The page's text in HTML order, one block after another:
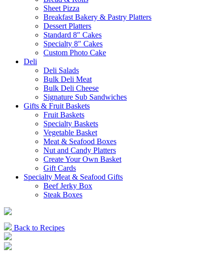
Sheet Pizza
Breakfast Bakery & Pastry Platters
Dessert Platters
Standard 8″ Cakes
Specialty 8″ Cakes
Custom Photo Cake
Deli
Deli Salads
Bulk Deli Meat
Bulk Deli Cheese
Signature Sub Sandwiches
Gifts & Fruit Baskets
Fruit Baskets
Specialty Baskets
Vegetable Basket
Meat & Seafood Boxes
Nut and Candy Platters
Create Your Own Basket
Gift Cards
Specialty Meat & Seafood Gifts
Beef Jerky Box
Steak Boxes
Back to Recipes